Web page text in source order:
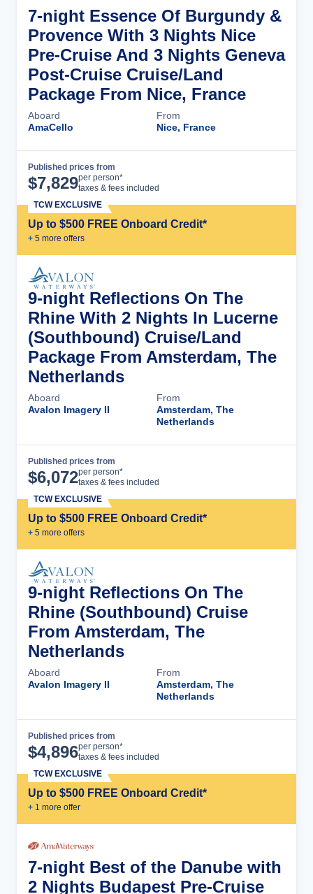
7-night Essence Of Burgundy &
Provence With 3 Nights Nice
Pre-Cruise And 3 Nights Geneva
Post-Cruise Cruise/Land
Package From Nice, France
Aboard
AmaCello
From
Nice, France
Published prices from
$7,829per person*
taxes & fees included
Up to $500 FREE Onboard Credit*
+ 5 more offers
TCW EXCLUSIVE
9-night Reflections On The
Rhine With 2 Nights In Lucerne
(Southbound) Cruise/Land
Package From Amsterdam, The
Netherlands
Aboard
Avalon Imagery II
From
Amsterdam, The
Netherlands
Published prices from
$6,072per person*
taxes & fees included
Up to $500 FREE Onboard Credit*
+ 5 more offers
TCW EXCLUSIVE
9-night Reflections On The
Rhine (Southbound) Cruise
From Amsterdam, The
Netherlands
Aboard
Avalon Imagery II
From
Amsterdam, The
Netherlands
Published prices from
$4,896per person*
taxes & fees included
Up to $500 FREE Onboard Credit*
+ 1 more offer
TCW EXCLUSIVE
7-night Best of the Danube with
2 Nights Budapest Pre-Cruise